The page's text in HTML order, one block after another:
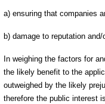
a) ensuring that companies
b) damage to reputation
In weighing the factors for
the likely benefit to the
outweighed by the likely
therefore the public interest